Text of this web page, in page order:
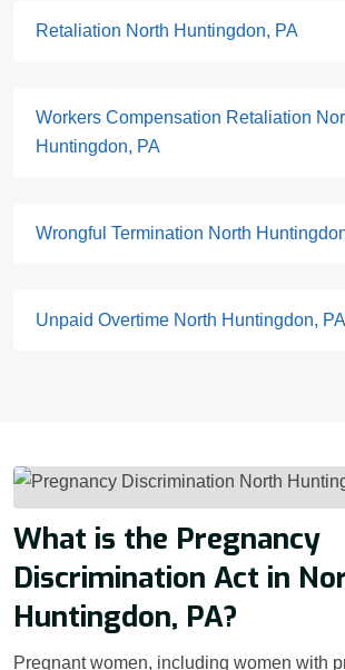
Retaliation North Huntingdon, PA
Workers Compensation Retaliation
Huntingdon, PA
Wrongful Termination North
Unpaid Overtime North Huntingdon, PA
What is the Pregnancy
Discrimination Act in
Huntingdon, PA?
Pregnant women, including women with